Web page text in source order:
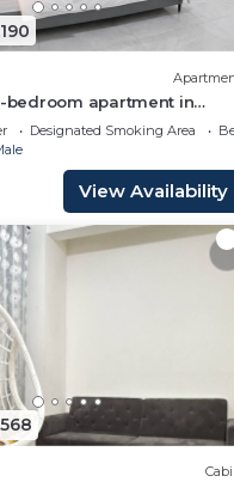
bedroom apartment in
with AC
Designated Smoking Area
View Availability